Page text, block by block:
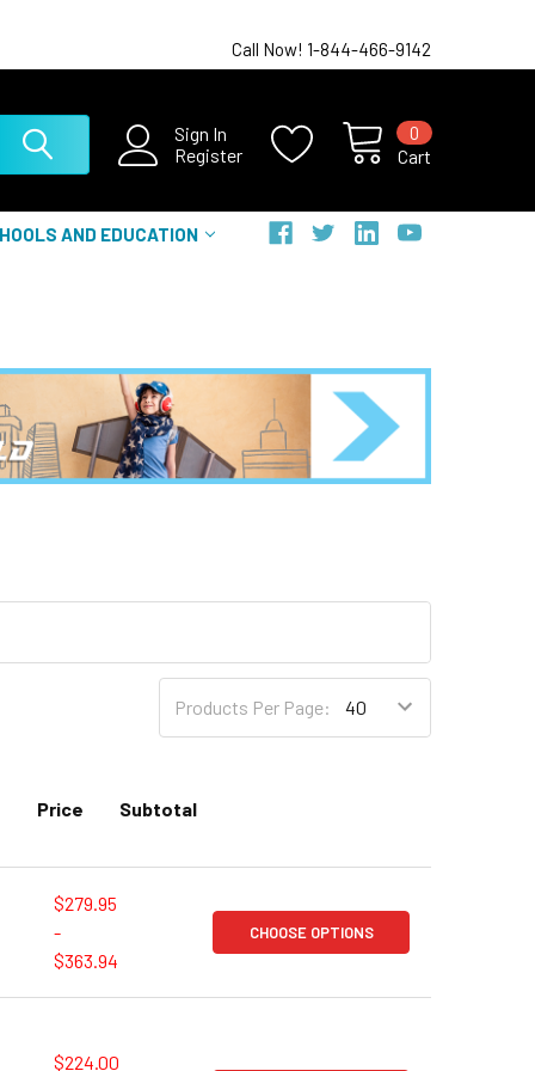
Call Now! 1-844-466-9142
Sign In
Register
Cart
0
AND EDUCATION
Products Per Page:
Price Subtotal
$279.95
-
$363.94
CHOOSE OPTIONS
$224.00